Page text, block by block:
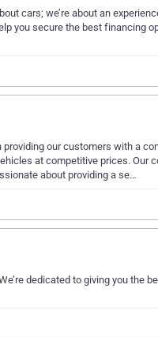
cars; we’re about an
you secure the best financing
providing our customers with a
at competitive prices.
about providing a se…
dedicated to giving you the